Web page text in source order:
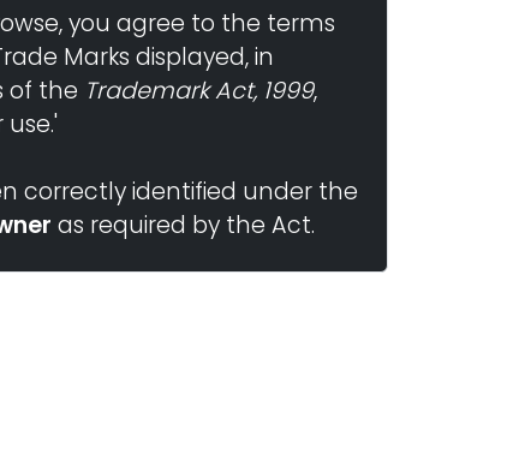
you agree to the terms
Marks displayed, in
of the Trademark Act, 1999,
correctly identified under the
as required by the Act.